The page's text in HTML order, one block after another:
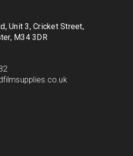
Unit 3, Cricket Street,
M34 3DR